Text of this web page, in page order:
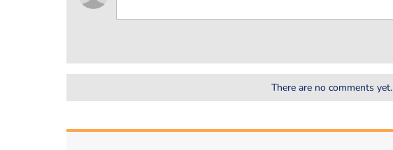
There are no comments yet.